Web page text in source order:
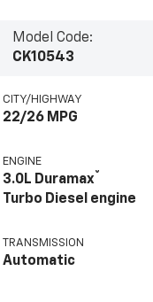
Model Code:
CK10543
CITY/HIGHWAY
22/26 MPG
ENGINE
3.0L Duramax®
Turbo Diesel engine
TRANSMISSION
Automatic